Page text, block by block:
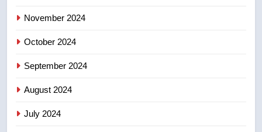
November 2024
October 2024
September 2024
August 2024
July 2024